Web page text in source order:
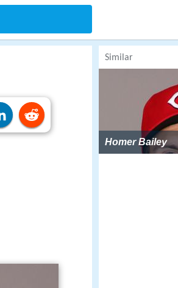
Similar
Homer Bailey